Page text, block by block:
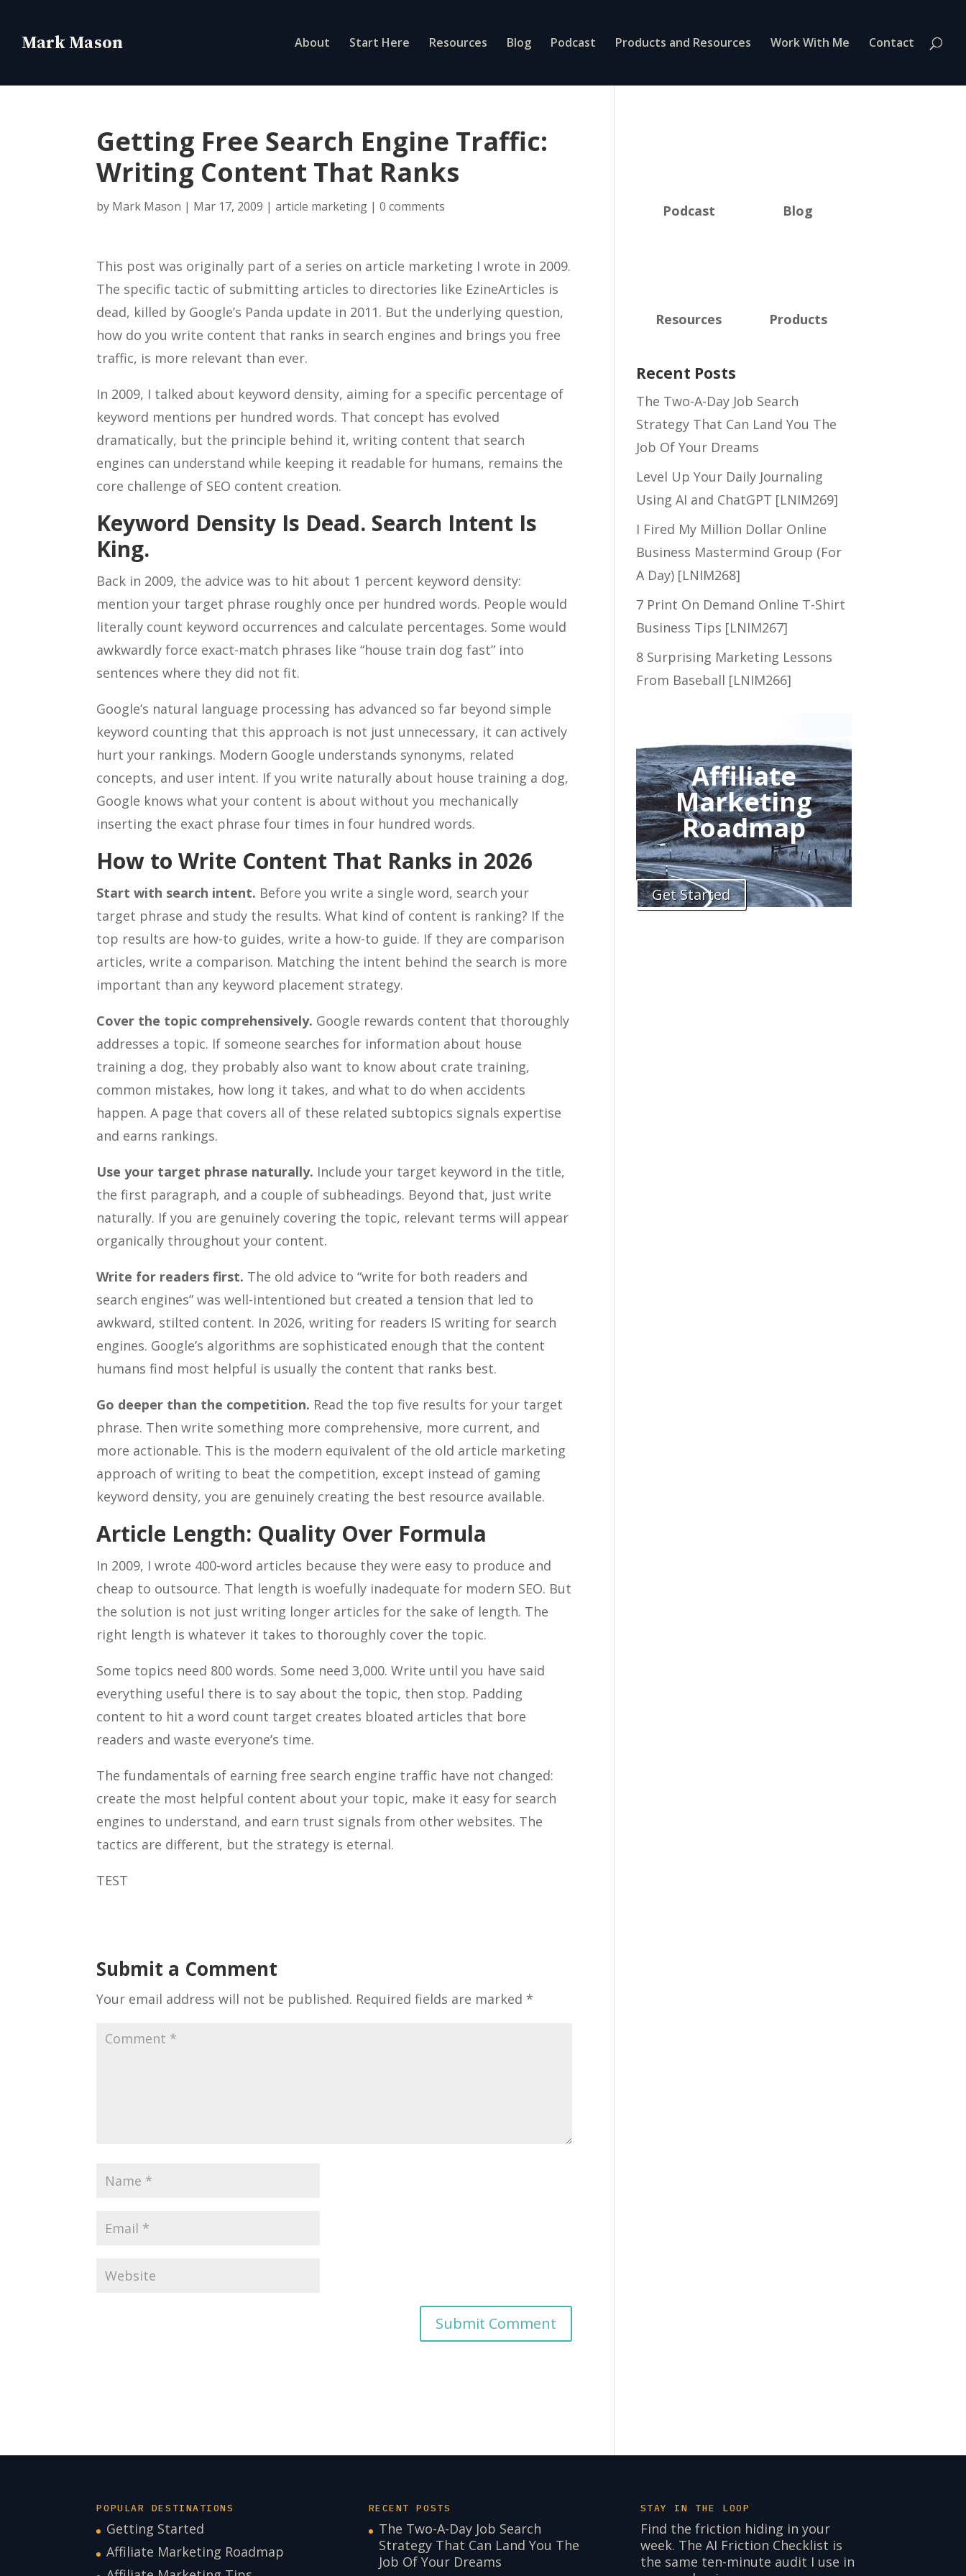
About Start Here Resources Blog Podcast Products and Resources Work With Me Contact
Getting Free Search Engine Traffic:
Writing Content That Ranks
by Mark Mason | Mar 17, 2009 |article marketing |0 comments
This post was originally part of a series on article marketing I wrote in 2009.
The specific tactic of submitting articles to directories like EzineArticles is
dead, killed by Google’s Panda update in 2011. But the underlying question,
how do you write content that ranks in search engines and brings you free
traffic, is more relevant than ever.
In 2009, I talked about keyword density, aiming for a specific percentage of
keyword mentions per hundred words. That concept has evolved
dramatically, but the principle behind it, writing content that search
engines can understand while keeping it readable for humans, remains the
core challenge of SEO content creation.
Keyword Density Is Dead. Search Intent Is
King.
Back in 2009, the advice was to hit about 1 percent keyword density:
mention your target phrase roughly once per hundred words. People would
literally count keyword occurrences and calculate percentages. Some would
awkwardly force exact-match phrases like “house train dog fast” into
sentences where they did not fit.
Google’s natural language processing has advanced so far beyond simple
keyword counting that this approach is not just unnecessary, it can actively
hurt your rankings. Modern Google understands synonyms, related
concepts, and user intent. If you write naturally about house training a dog,
Google knows what your content is about without you mechanically
inserting the exact phrase four times in four hundred words.
How to Write Content That Ranks in 2026
Start with search intent. Before you write a single word, search your
target phrase and study the results. What kind of content is ranking? If the
top results are how-to guides, write a how-to guide. If they are comparison
articles, write a comparison. Matching the intent behind the search is more
important than any keyword placement strategy.
Cover the topic comprehensively. Google rewards content that thoroughly
addresses a topic. If someone searches for information about house
training a dog, they probably also want to know about crate training,
common mistakes, how long it takes, and what to do when accidents
happen. A page that covers all of these related subtopics signals expertise
and earns rankings.
Use your target phrase naturally. Include your target keyword in the title,
the first paragraph, and a couple of subheadings. Beyond that, just write
naturally. If you are genuinely covering the topic, relevant terms will appear
organically throughout your content.
Write for readers first. The old advice to “write for both readers and
search engines” was well-intentioned but created a tension that led to
awkward, stilted content. In 2026, writing for readers IS writing for search
engines. Google’s algorithms are sophisticated enough that the content
humans find most helpful is usually the content that ranks best.
Go deeper than the competition. Read the top five results for your target
phrase. Then write something more comprehensive, more current, and
more actionable. This is the modern equivalent of the old article marketing
approach of writing to beat the competition, except instead of gaming
keyword density, you are genuinely creating the best resource available.
Article Length: Quality Over Formula
In 2009, I wrote 400-word articles because they were easy to produce and
cheap to outsource. That length is woefully inadequate for modern SEO. But
the solution is not just writing longer articles for the sake of length. The
right length is whatever it takes to thoroughly cover the topic.
Some topics need 800 words. Some need 3,000. Write until you have said
everything useful there is to say about the topic, then stop. Padding
content to hit a word count target creates bloated articles that bore
readers and waste everyone’s time.
The fundamentals of earning free search engine traffic have not changed:
create the most helpful content about your topic, make it easy for search
engines to understand, and earn trust signals from other websites. The
tactics are different, but the strategy is eternal.
TEST
Submit a Comment
Your email address will not be published. Required fields are marked *
Podcast Blog
Resources Products
Recent Posts
The Two-A-Day Job Search
Strategy That Can Land You The
Job Of Your Dreams
Level Up Your Daily Journaling
Using AI and ChatGPT [LNIM269]
I Fired My Million Dollar Online
Business Mastermind Group (For
A Day) [LNIM268]
7 Print On Demand Online T-Shirt
Business Tips [LNIM267]
8 Surprising Marketing Lessons
From Baseball [LNIM266]
Affiliate
Marketing
Roadmap
Get Started
POPULAR DESTINATIONS
Getting Started
Affiliate Marketing Roadmap
RECENT POSTS
The Two-A-Day Job Search
Strategy That Can Land You The
Job Of Your Dreams
STAY IN THE LOOP
Find the friction hiding in your
week. The AI Friction Checklist is
the same ten-minute audit I use in